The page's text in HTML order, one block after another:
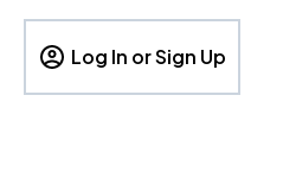
Log In or Sign Up